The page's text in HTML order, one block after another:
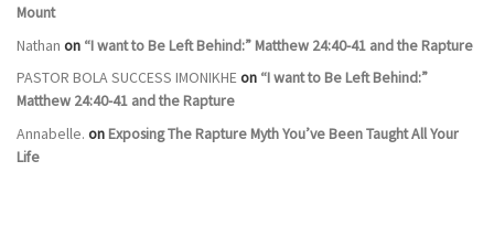
Mount
Nathan on “I want to Be Left Behind:” Matthew 24:40-41 and the Rapture
PASTOR BOLA SUCCESS IMONIKHEon “I want to Be Left Behind:”
Matthew 24:40-41 and the Rapture
Annabelle. onExposing The Rapture Myth You’ve Been Taught All Your
Life